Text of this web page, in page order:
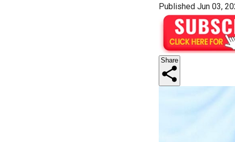
Published Jun 03,
Share